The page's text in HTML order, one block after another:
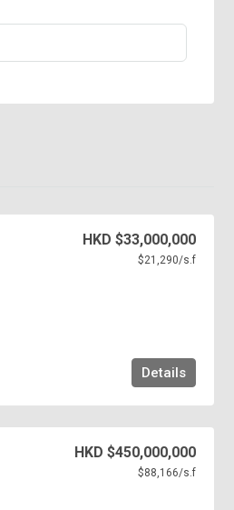
HKD $33,000,000
$21,290/s.f
Details
HKD $450,000,000
$88,166/s.f